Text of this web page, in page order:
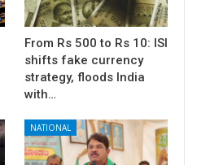
From Rs 500 to Rs 10: ISI
shifts fake currency
strategy, floods India
with…
NATIONAL